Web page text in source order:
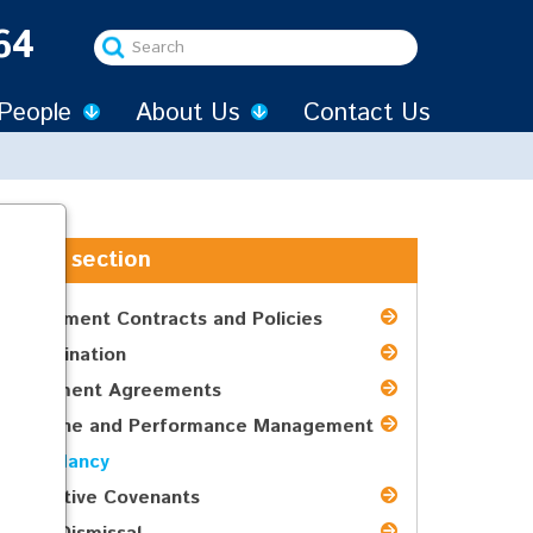
Search
...
About Us Contact Us
In this section
Employment Contracts and Policies
Discrimination
Settlement Agreements
Discipline and Performance Management
Redundancy
Restrictive Covenants